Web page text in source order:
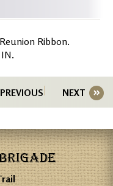
Ribbon.
PREVIOUS NEXT